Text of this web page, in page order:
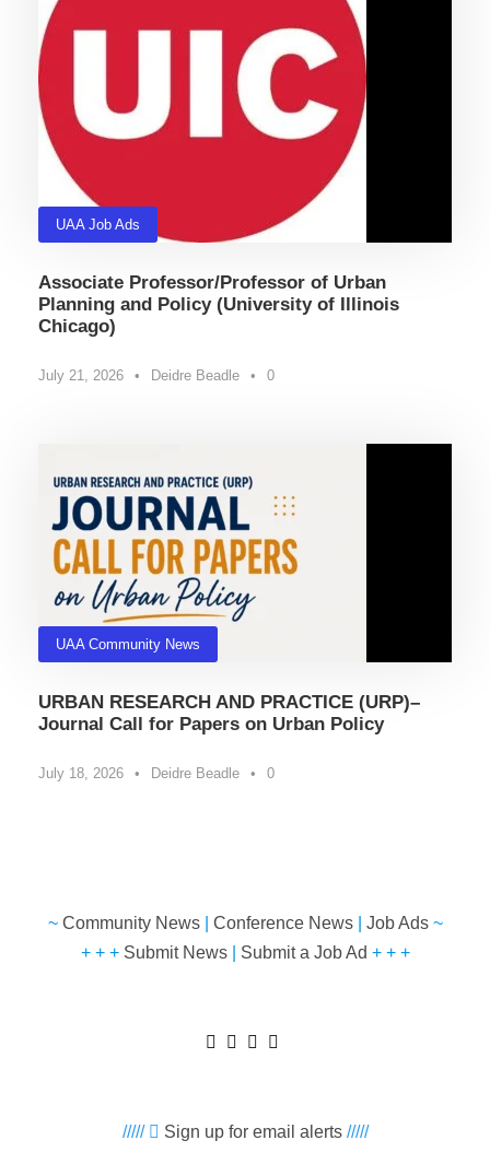
UAA Job Ads
Associate Professor/Professor of Urban
Planning and Policy (University of Illinois
Chicago)
July 21, 2026 • Deidre Beadle • 0
UAA Community News
URBAN RESEARCH AND PRACTICE (URP)–
Journal Call for Papers on Urban Policy
July 18, 2026 • Deidre Beadle • 0
~ Community News| Conference News| Job Ads~
+ + + Submit News| Submit a Job Ad + + +
///// Sign up for email alerts/////